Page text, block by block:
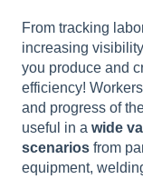
From tracking
increasing
you produce and
efficiency!
and progress of
useful in a wide
scenarios from
equipment,